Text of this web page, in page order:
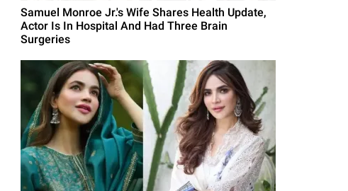
Samuel Monroe Jr.'s Wife Shares Health Update,
Actor Is In Hospital And Had Three Brain
Surgeries